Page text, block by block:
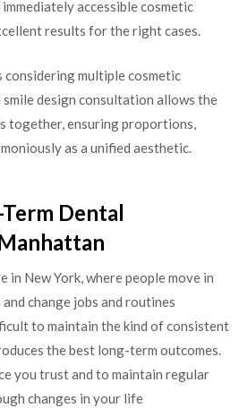
accessible cosmetic
results for the right cases.
considering multiple cosmetic
smile design consultation allows the
together, ensuring proportions,
as a unified aesthetic.
Dental
New York, where people move in
change jobs and routines
to maintain the kind of consistent
the best long-term outcomes.
you trust and to maintain regular
changes in your life